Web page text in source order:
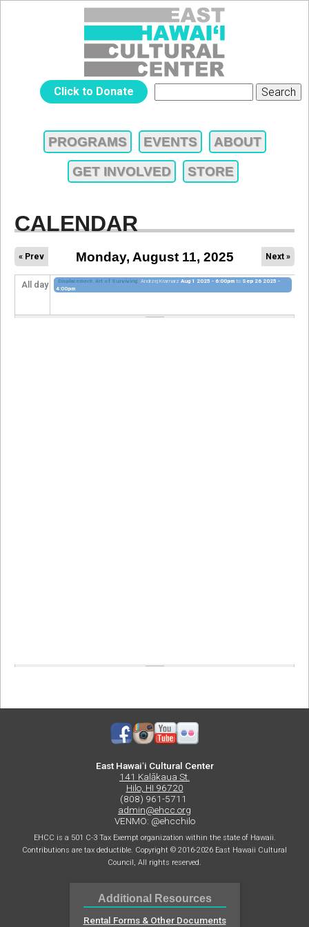
Jump to navigation
HAWAIʻI
CULTURAL
Click to Donate
FORM
MAIN
PROGRAMS EVENTS ABOUT
GET INVOLVED STORE
CALENDAR
Monday, August 11, 2025
« Prev Next »
All day Displacement. Art of Surviving Andrzej Kramarz Aug 1 2025 - 6:00pmto Sep 26 2025 -
4:00pm
East Hawaiʻi Cultural Center
141 Kalākaua St.
Hilo, HI 96720
(808) 961-5711
admin@ehcc.org
VENMO: @ehcchilo
EHCC is a 501 C-3 Tax Exempt organization within the state of Hawaii.
Contributions are tax deductible. Copyright © 2016-2026 East Hawaii Cultural
Council, All rights reserved.
Additional Resources
Rental Forms & Other Documents